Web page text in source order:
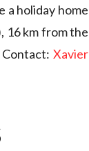
a holiday home
16 km from the
Xavier